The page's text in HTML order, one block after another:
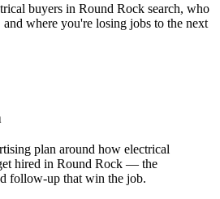
buyers in Round Rock search, who
where you're losing jobs to the next
plan around how electrical
hired in Round Rock — the
follow-up that win the job.